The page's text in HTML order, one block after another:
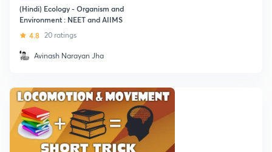
(Hindi) Ecology - Organism and
Environment : NEET and AIIMS
4.8 20 ratings
Avinash Narayan Jha